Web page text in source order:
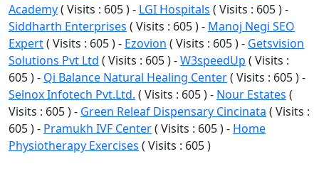
Academy( Visits : 605 ) - LGI Hospitals ( Visits : 605 ) -
Siddharth Enterprises ( Visits : 605 ) - Manoj Negi SEO
Expert( Visits : 605 ) - Ezovion ( Visits : 605 ) - Getsvision
Solutions Pvt Ltd ( Visits : 605 ) -W3speedUp ( Visits :
605 ) - Qi Balance Natural Healing Center( Visits : 605 ) -
Selnox Infotech Pvt.Ltd. ( Visits : 605 ) - Nour Estates (
Visits : 605 ) - Green Releaf Dispensary Cincinata ( Visits :
605 ) - Pramukh IVF Center( Visits : 605 ) - Home
Physiotherapy Exercises ( Visits : 605 )